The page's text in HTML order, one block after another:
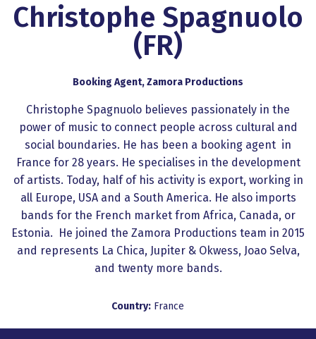
Christophe Spagnuolo
(FR)
Booking Agent, Zamora Productions
Christophe Spagnuolo believes passionately in the
power of music to connect people across cultural and
social boundaries. He has been a booking agent in
France for 28 years. He specialises in the development
of artists. Today, half of his activity is export, working in
all Europe, USA and a South America. He also imports
bands for the French market from Africa, Canada, or
Estonia. He joined the Zamora Productions team in 2015
and represents La Chica, Jupiter & Okwess, Joao Selva,
and twenty more bands.
Country: France